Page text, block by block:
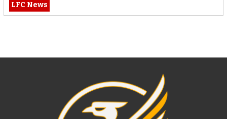
LFC News